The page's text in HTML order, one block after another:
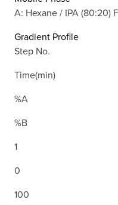
A: Hexane / IPA (80:20)
Gradient Profile
Step No.
Time(min)
%A
%B
1
0
100